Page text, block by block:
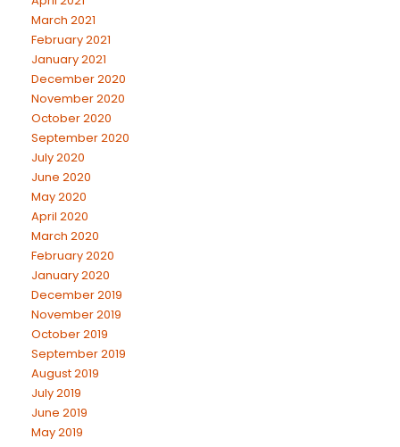
March 2021
February 2021
January 2021
December 2020
November 2020
October 2020
September 2020
July 2020
June 2020
May 2020
April 2020
March 2020
February 2020
January 2020
December 2019
November 2019
October 2019
September 2019
August 2019
July 2019
June 2019
May 2019